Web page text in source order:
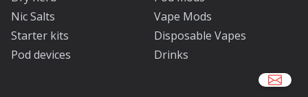
Nic Salts
Vape Mods
Starter kits
Disposable Vapes
Pod devices
Drinks